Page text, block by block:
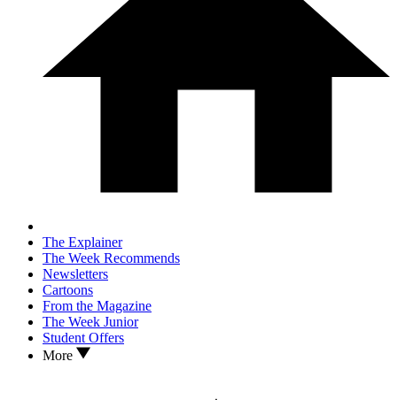
The Explainer
The Week Recommends
Newsletters
Cartoons
From the Magazine
The Week Junior
Student Offers
More